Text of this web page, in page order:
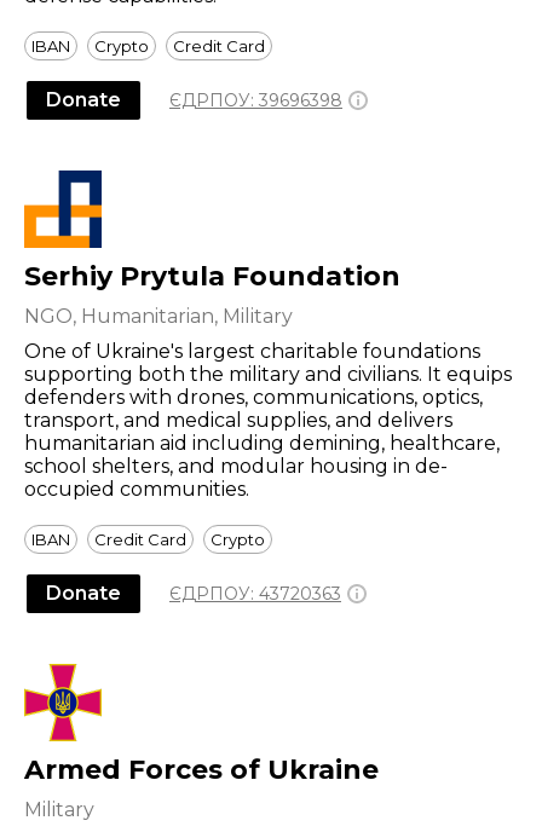
IBAN Crypto Credit Card
Donate ЄДРПОУ: 39696398
Serhiy Prytula Foundation
NGO, Humanitarian, Military
One of Ukraine's largest charitable foundations
supporting both the military and civilians. It equips
defenders with drones, communications, optics,
transport, and medical supplies, and delivers
humanitarian aid including demining, healthcare,
school shelters, and modular housing in de-
occupied communities.
IBAN Credit Card Crypto
Donate ЄДРПОУ: 43720363
Armed Forces of Ukraine
Military